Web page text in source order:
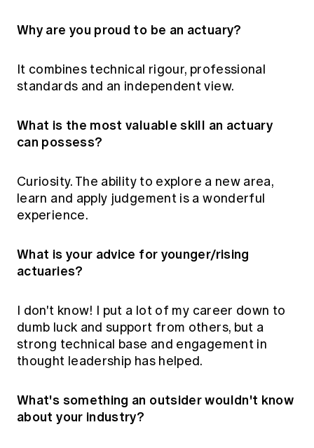
Why are you proud to be an actuary?
It combines technical rigour, professional
standards and an independent view.
What is the most valuable skill an actuary
can possess?
Curiosity. The ability to explore a new area,
learn and apply judgement is a wonderful
experience.
What is your advice for younger/rising
actuaries?
I don't know! I put a lot of my career down to
dumb luck and support from others, but a
strong technical base and engagement in
thought leadership has helped.
What's something an outsider wouldn't know
about your industry?